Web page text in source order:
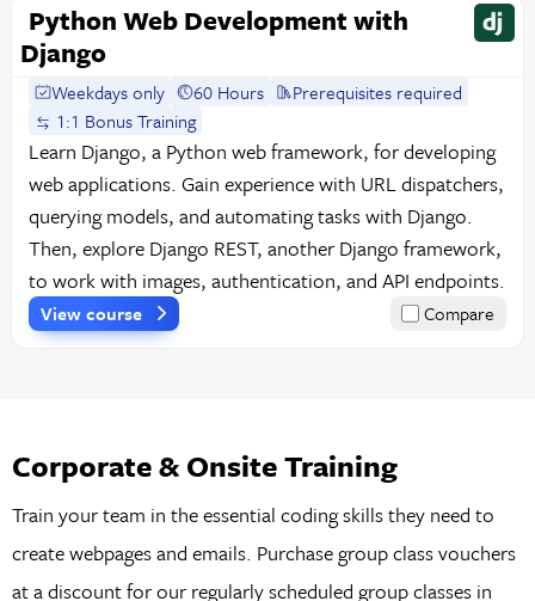
Python Web Development with
Django
Weekdays only 60 Hours
Prerequisites required
1:1 Bonus Training
Learn Django, a Python web framework, for developing
web applications. Gain experience with URL dispatchers,
querying models, and automating tasks with Django.
Then, explore Django REST, another Django framework,
to work with images, authentication, and API endpoints.
View course Compare
Corporate & Onsite Training
Train your team in the essential coding skills they need to
create webpages and emails. Purchase group class vouchers
at a discount for our regularly scheduled group classes in